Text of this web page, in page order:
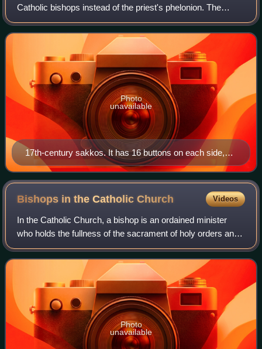
Catholic bishops instead of the priest's phelonion. The
garment is a tunic with wide sleeves, and a distinctive
pattern of trim. It reaches below th
17th-century sakkos. It has 16 buttons on each side,
plus 1 at the collar to make a total of 33: the traditional
number of years in the earthly life of Jesus (Benaki
Museum, Athens, Greece).
Photo
unavailable
Bishops in the CatholicChurch Videos
In the Catholic Church, a bishop is an ordained minister
who holds the fullness of the sacrament of holy orders and
is responsible for teaching doctrine, governing Catholics in
his jurisdiction, sanct
Photo
unavailable